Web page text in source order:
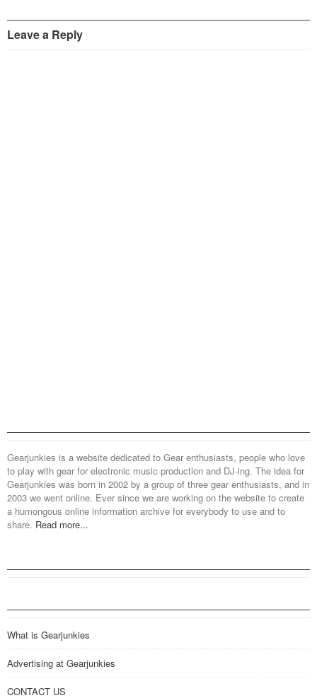
Leave a Reply
Gearjunkies is a website dedicated to Gear enthusiasts, people who love
to play with gear for electronic music production and DJ-ing. The idea for
Gearjunkies was born in 2002 by a group of three gear enthusiasts, and in
2003 we went online. Ever since we are working on the website to create
a humongous online information archive for everybody to use and to
share. Read more...
What is Gearjunkies
Advertising at Gearjunkies
CONTACT US